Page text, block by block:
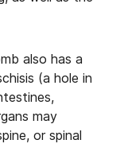
also has a
(a hole in
may
or spinal